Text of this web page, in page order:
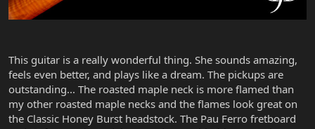
This guitar is a really wonderful thing. She sounds amazing,
feels even better, and plays like a dream. The pickups are
outstanding... The roasted maple neck is more flamed than
my other roasted maple necks and the flames look great on
the Classic Honey Burst headstock. The Pau Ferro fretboard